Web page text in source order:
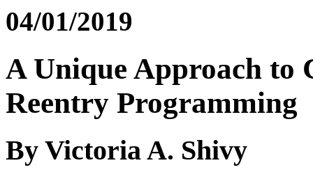
04/01/2019
A Unique Approach to
Reentry Programming
By Victoria A. Shivy